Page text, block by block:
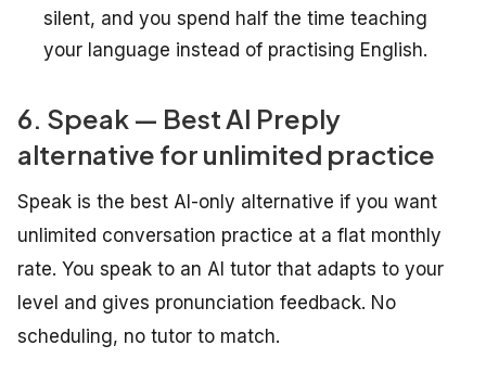
silent, and you spend half the time teaching
your language instead of practising English.
6. Speak — Best AI Preply
alternative for unlimited practice
Speak is the best AI-only alternative if you want
unlimited conversation practice at a flat monthly
rate. You speak to an AI tutor that adapts to your
level and gives pronunciation feedback. No
scheduling, no tutor to match.